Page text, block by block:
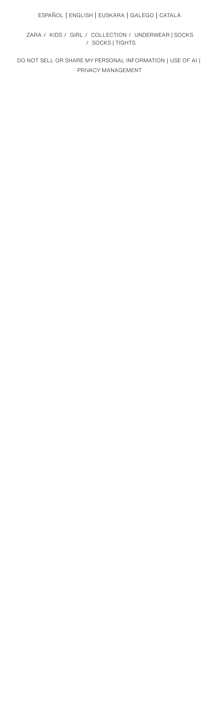
DO NOT SELL OR SHARE MY PERSONAL INFORMATION
USE OF AI
PRIVACY MANAGEMENT
ZARA / KIDS / GIRL / COLLECTION / UNDERWEAR | SOCKS
/ SOCKS | TIGHTS
ESPAÑOL ENGLISH EUSKARA GALEGO CATALÀ